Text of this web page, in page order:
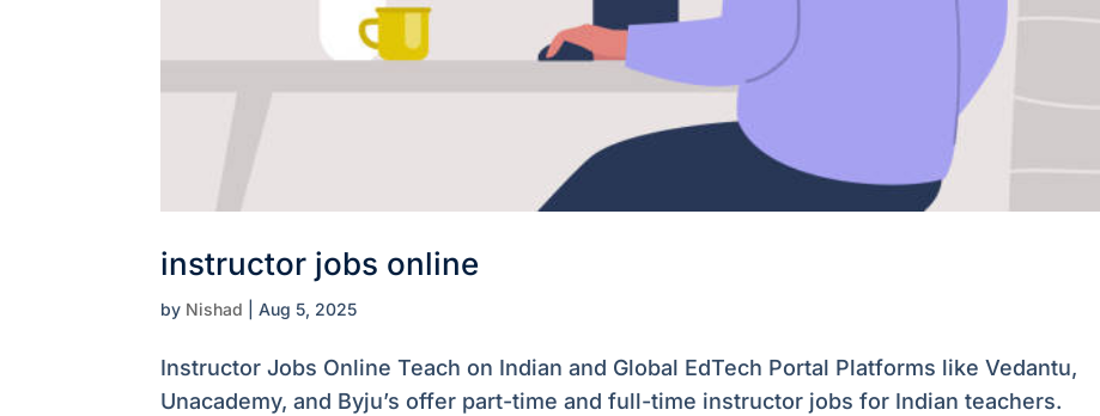
instructor jobs online
by Nishad |Aug 5, 2025
Instructor Jobs Online Teach on Indian and Global EdTech Portal Platforms like Vedantu,
Unacademy, and Byju’s offer part-time and full-time instructor jobs for Indian teachers.